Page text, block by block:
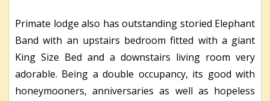
Primate lodge also has outstanding storied Elephant
Band with an upstairs bedroom fitted with a giant
King Size Bed and a downstairs living room very
adorable. Being a double occupancy, its good with
honeymooners, anniversaries as well as hopeless